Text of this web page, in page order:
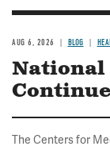
AUG 6, 2026 BLOG
The Centers for